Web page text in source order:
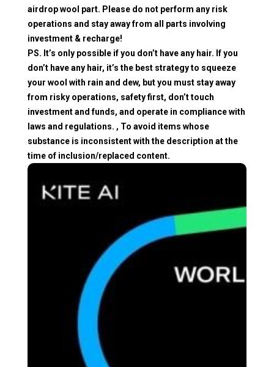
airdrop wool part. Please do not perform any risk
operations and stay away from all parts involving
investment & recharge!
PS. It’s only possible if you don’t have any hair. If you
don’t have any hair, it’s the best strategy to squeeze
your wool with rain and dew, but you must stay away
from risky operations, safety first, don’t touch
investment and funds, and operate in compliance with
laws and regulations. , To avoid items whose
substance is inconsistent with the description at the
time of inclusion/replaced content.